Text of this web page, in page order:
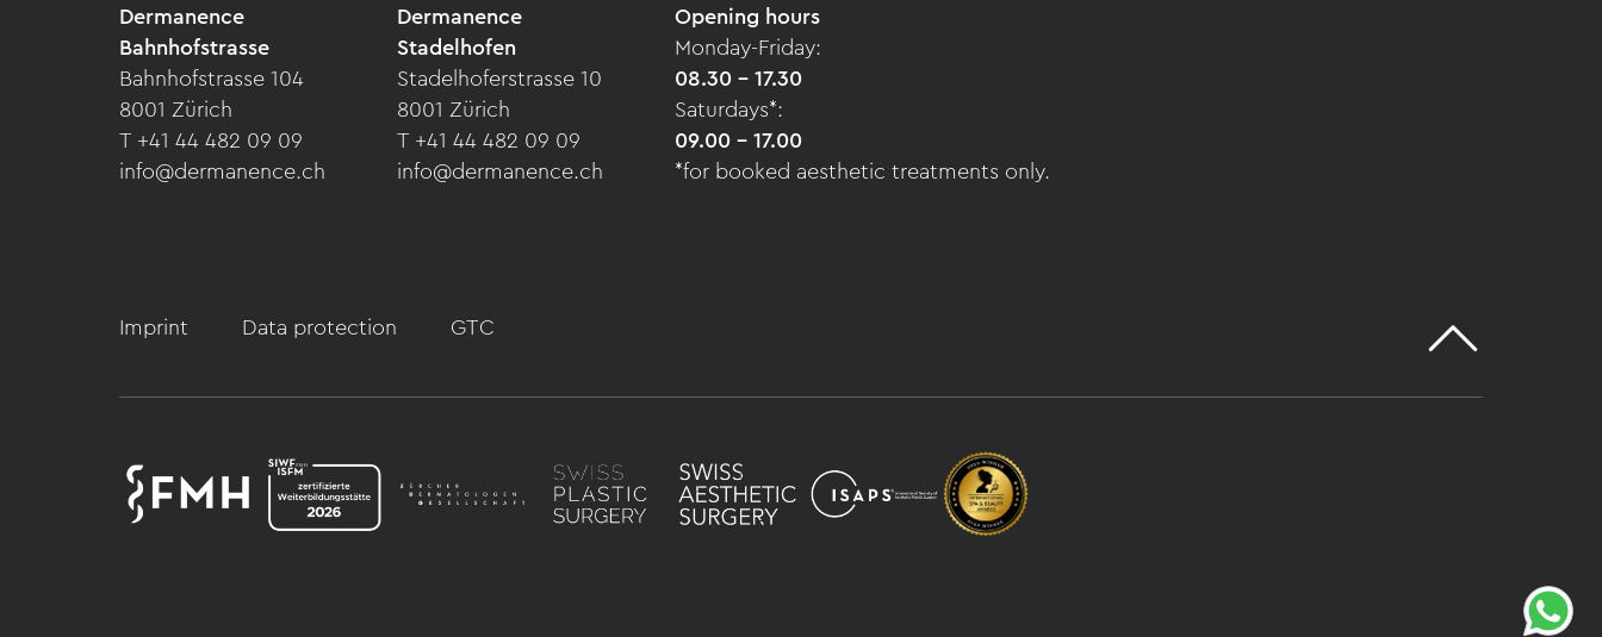
Dermanence
Bahnhofstrasse
Bahnhofstrasse 104
8001 Zürich
T +41 44 482 09 09
info@dermanence.ch
Dermanence
Stadelhofen
Stadelhoferstrasse 10
8001 Zürich
T +41 44 482 09 09
info@dermanence.ch
Opening hours
Monday-Friday:
08.30 - 17.30
Saturdays*:
09.00 - 17.00
*for booked aesthetic treatments only.
Imprint Data protection GTC